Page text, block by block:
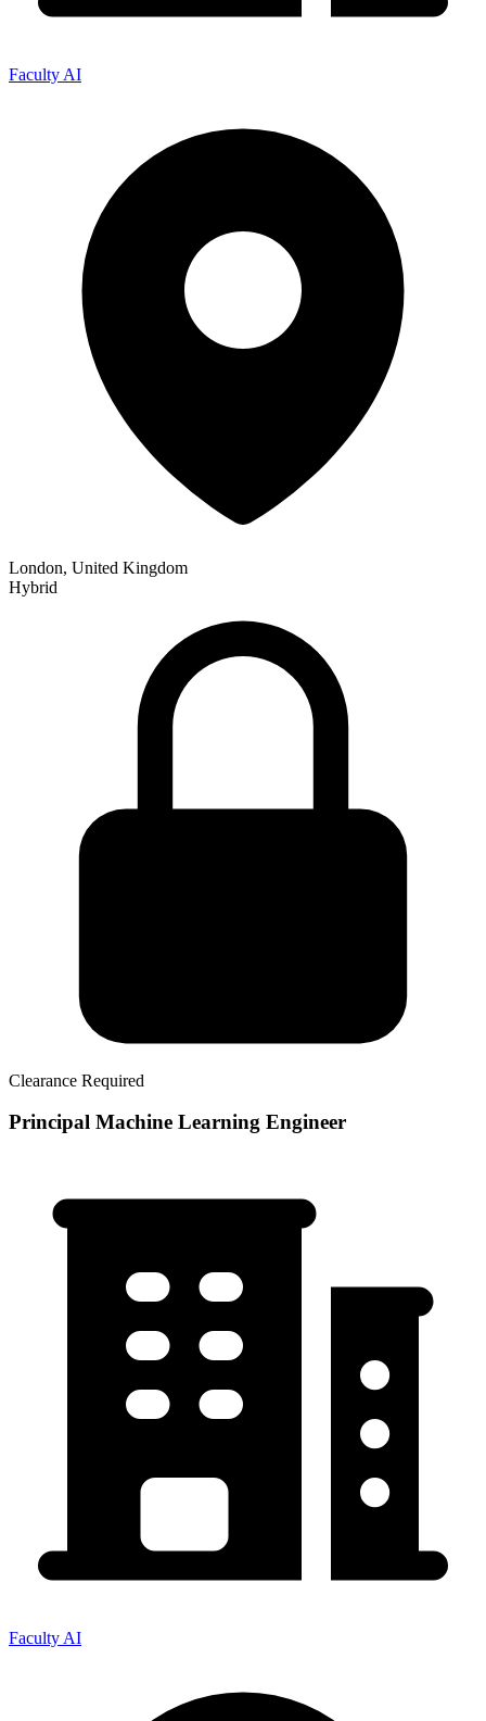
Faculty AI
London, United Kingdom
Hybrid
Clearance Required
Principal Machine Learning Engineer
Faculty AI